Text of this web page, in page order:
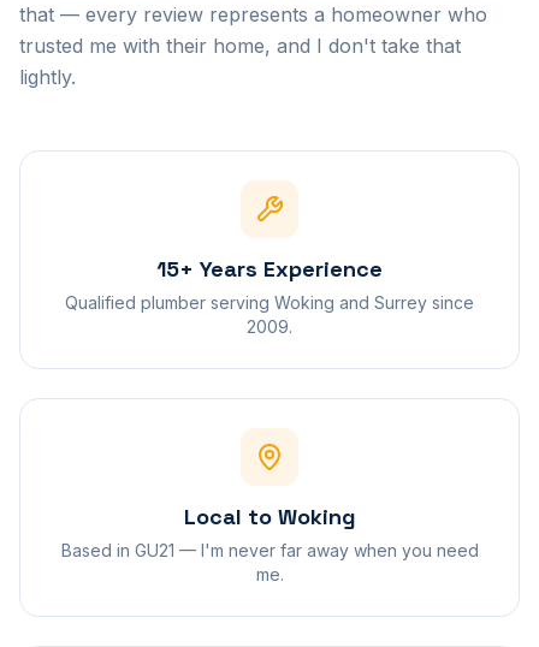
that — every review represents a homeowner who
trusted me with their home, and I don't take that
lightly.
15+ Years Experience
Qualified plumber serving Woking and Surrey since
2009.
Local to Woking
Based in GU21 — I'm never far away when you need
me.